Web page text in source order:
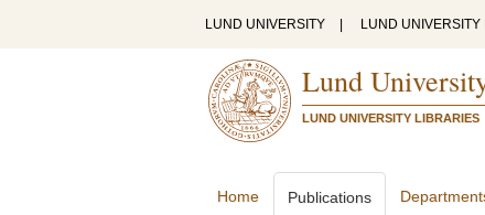
LUND UNIVERSITY LUND UNIVERSITY
Lund
LUND UNIVERSITY LIBRARIES
Home Publications